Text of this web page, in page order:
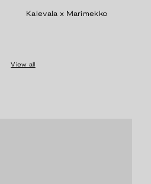
Kalevala x Marimekko
View all